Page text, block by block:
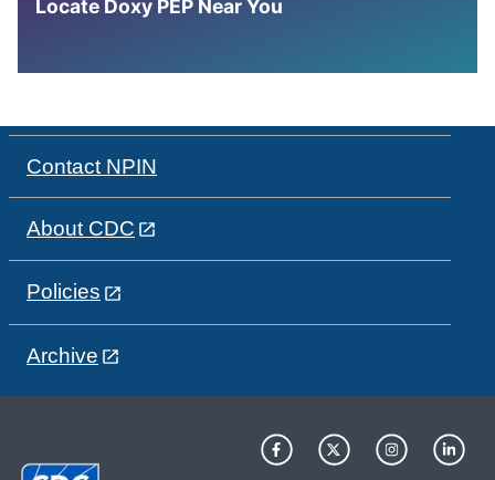
Locate Doxy PEP Near You
Contact NPIN
About CDC
Policies
Archive